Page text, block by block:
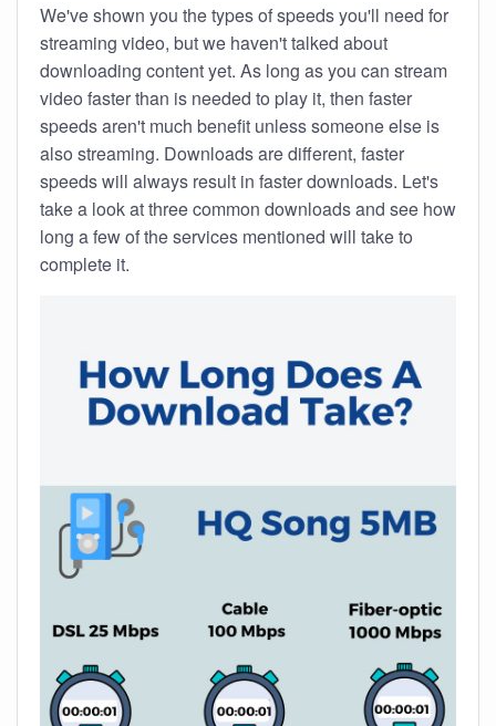
We've shown you the types of speeds you'll need for
streaming video, but we haven't talked about
downloading content yet. As long as you can stream
video faster than is needed to play it, then faster
speeds aren't much benefit unless someone else is
also streaming. Downloads are different, faster
speeds will always result in faster downloads. Let's
take a look at three common downloads and see how
long a few of the services mentioned will take to
complete it.